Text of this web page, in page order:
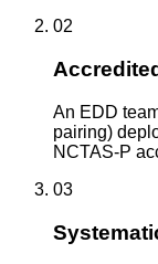
02
An EDD
pairing)
NCTAS-P
03